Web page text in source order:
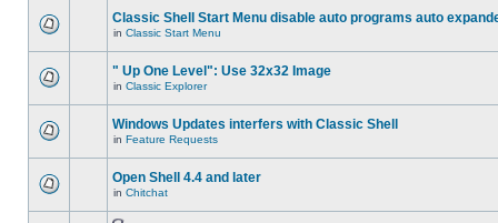
Classic Shell Start Menu disable auto programs auto
in Classic Start Menu
" Up One Level": Use 32x32 Image
in Classic Explorer
Windows Updates interfers with Classic Shell
in Feature Requests
Open Shell 4.4 and later
in Chitchat